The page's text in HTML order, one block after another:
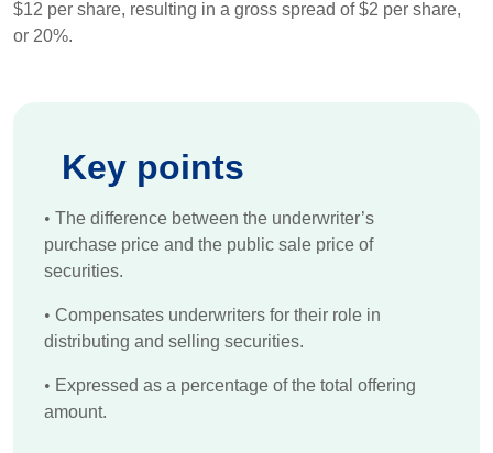
$12 per share, resulting in a gross spread of $2 per share,
or 20%.
Key points
• The difference between the underwriter’s
purchase price and the public sale price of
securities.
• Compensates underwriters for their role in
distributing and selling securities.
• Expressed as a percentage of the total offering
amount.